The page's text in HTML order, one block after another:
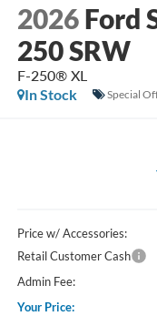
2026 Ford
250 SRW
F-250® XL
In Stock
Special
Price w/ Accessories:
Retail Customer Cash
Admin Fee:
Your Price: